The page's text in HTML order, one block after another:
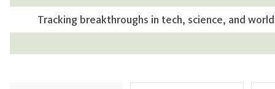
Tracking breakthroughs in tech, science, and